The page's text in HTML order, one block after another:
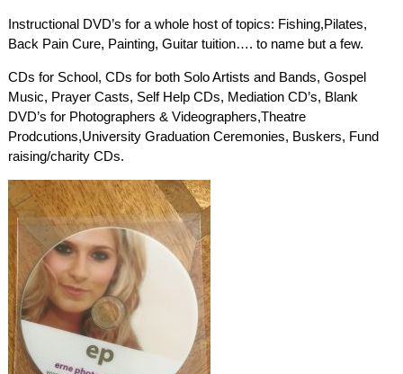
Instructional DVD’s for a whole host of topics: Fishing,Pilates,
Back Pain Cure, Painting, Guitar tuition…. to name but a few.
CDs for School, CDs for both Solo Artists and Bands, Gospel
Music, Prayer Casts, Self Help CDs, Mediation CD’s, Blank
DVD’s for Photographers & Videographers,Theatre
Prodcutions,University Graduation Ceremonies, Buskers, Fund
raising/charity CDs.